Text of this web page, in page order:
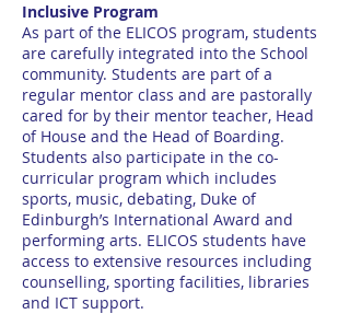
Inclusive Program
As part of the ELICOS program, students
are carefully integrated into the School
community. Students are part of a
regular mentor class and are pastorally
cared for by their mentor teacher, Head
of House and the Head of Boarding.
Students also participate in the co-
curricular program which includes
sports, music, debating, Duke of
Edinburgh’s International Award and
performing arts. ELICOS students have
access to extensive resources including
counselling, sporting facilities, libraries
and ICT support.